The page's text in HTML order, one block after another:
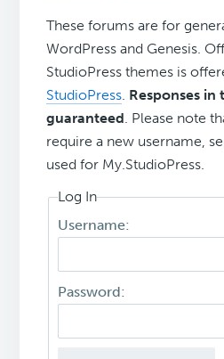
These forums are for
WordPress and Genesis.
StudioPress themes is
StudioPress. Responses
guaranteed. Please note
require a new username,
used for My.StudioPress.
Log In
Username:
Password: